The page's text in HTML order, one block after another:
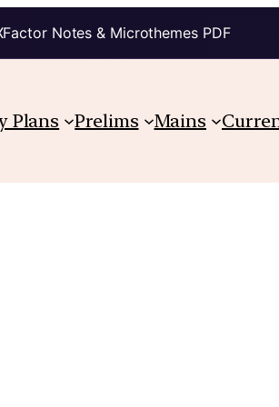
Notes & Microthemes PDF
Plans Prelims Mains